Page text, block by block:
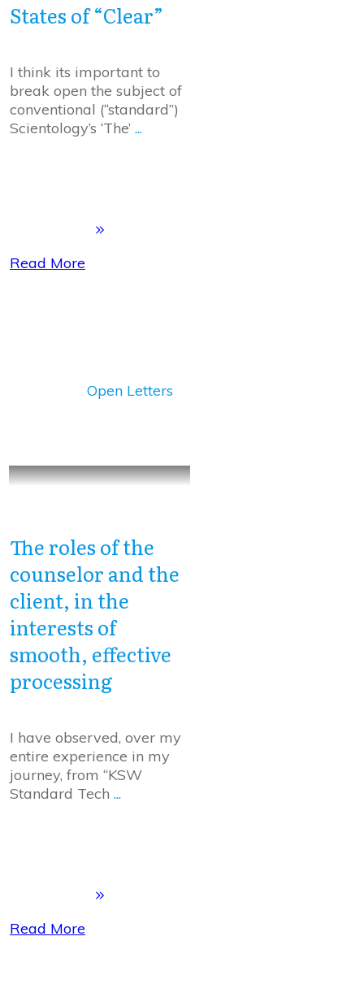
States of “Clear”
I think its important to
break open the subject of
conventional (“standard”)
Scientology’s ‘The’ ...
Read More
Open Letters
The roles of the
counselor and the
client, in the
interests of
smooth, effective
processing
I have observed, over my
entire experience in my
journey, from “KSW
Standard Tech ...
Read More